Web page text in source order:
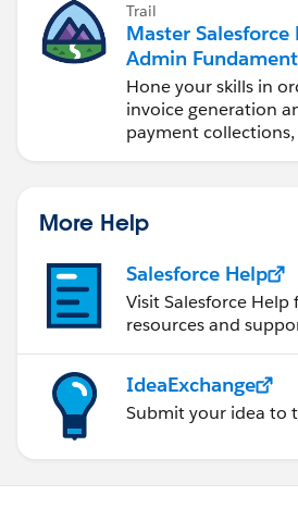
Trail
Master Salesforce
Admin
Hone your skills in
invoice generation
payment
reporting.
More Help
Salesforce Help
Visit Salesforce
resources and
IdeaExchange
Submit your idea to